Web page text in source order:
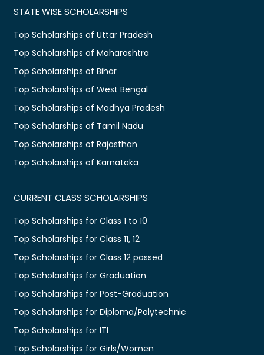
STATE WISE SCHOLARSHIPS
Top Scholarships of Uttar Pradesh
Top Scholarships of Maharashtra
Top Scholarships of Bihar
Top Scholarships of West Bengal
Top Scholarships of Madhya Pradesh
Top Scholarships of Tamil Nadu
Top Scholarships of Rajasthan
Top Scholarships of Karnataka
CURRENT CLASS SCHOLARSHIPS
Top Scholarships for Class 1 to 10
Top Scholarships for Class 11, 12
Top Scholarships for Class 12 passed
Top Scholarships for Graduation
Top Scholarships for Post-Graduation
Top Scholarships for Diploma/Polytechnic
Top Scholarships for ITI
Top Scholarships for Girls/Women